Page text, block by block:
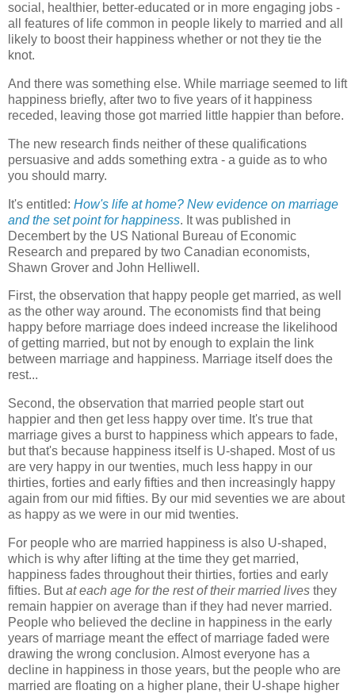
social, healthier, better-educated or in more engaging jobs -
all features of life common in people likely to married and all
likely to boost their happiness whether or not they tie the
knot.
And there was something else. While marriage seemed to lift
happiness briefly, after two to five years of it happiness
receded, leaving those got married little happier than before.
The new research finds neither of these qualifications
persuasive and adds something extra - a guide as to who
you should marry.
It's entitled: How's life at home? New evidence on marriage
and the set point for happiness. It was published in
Decembert by the US National Bureau of Economic
Research and prepared by two Canadian economists,
Shawn Grover and John Helliwell.
First, the observation that happy people get married, as well
as the other way around. The economists find that being
happy before marriage does indeed increase the likelihood
of getting married, but not by enough to explain the link
between marriage and happiness. Marriage itself does the
rest...
Second, the observation that married people start out
happier and then get less happy over time. It's true that
marriage gives a burst to happiness which appears to fade,
but that's because happiness itself is U-shaped. Most of us
are very happy in our twenties, much less happy in our
thirties, forties and early fifties and then increasingly happy
again from our mid fifties. By our mid seventies we are about
as happy as we were in our mid twenties.
For people who are married happiness is also U-shaped,
which is why after lifting at the time they get married,
happiness fades throughout their thirties, forties and early
fifties. Butat each age for the rest of their married lives they
remain happier on average than if they had never married.
People who believed the decline in happiness in the early
years of marriage meant the effect of marriage faded were
drawing the wrong conclusion. Almost everyone has a
decline in happiness in those years, but the people who are
married are floating on a higher plane, their U-shape higher